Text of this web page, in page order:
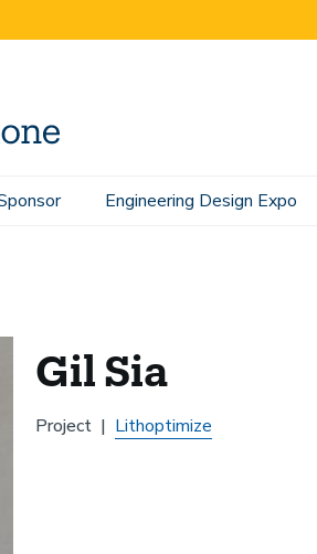
Engineering Design Expo
Gil Sia
Project Lithoptimize